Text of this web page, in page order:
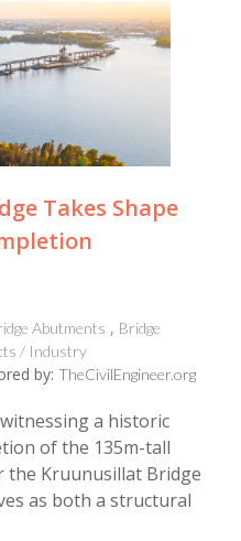
Takes Shape
Abutments
Bridge
/ Industry
by: TheCivilEngineer.org
a historic
of the 135m-tall
the Kruunusillat Bridge
as both a structural